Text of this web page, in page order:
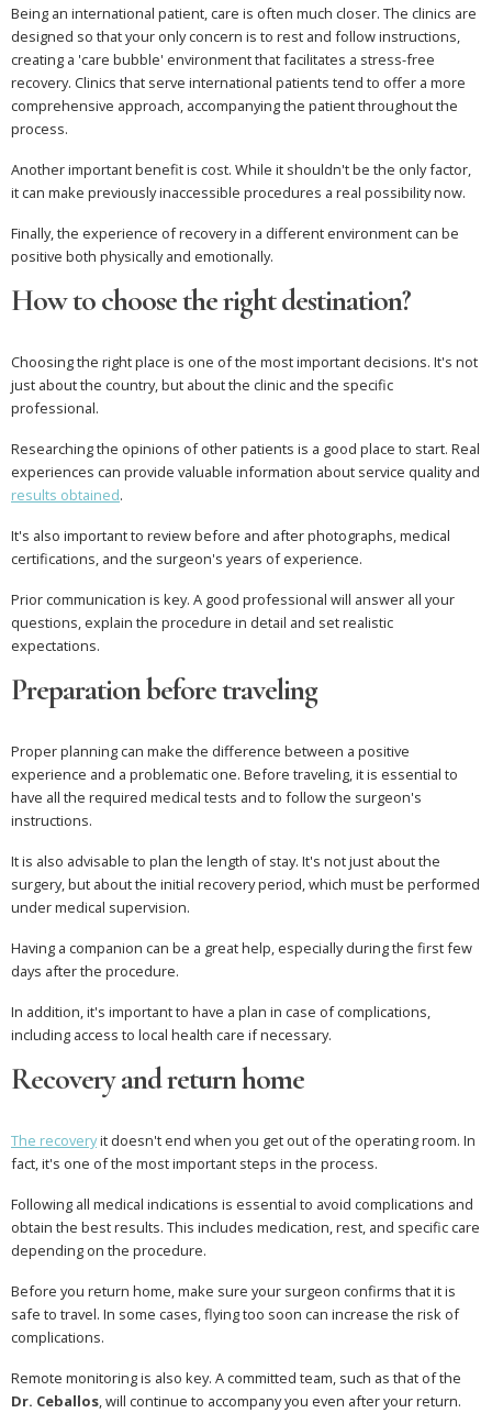
Being an international patient, care is often much closer. The clinics are
designed so that your only concern is to rest and follow instructions,
creating a 'care bubble' environment that facilitates a stress-free
recovery. Clinics that serve international patients tend to offer a more
comprehensive approach, accompanying the patient throughout the
process.
Another important benefit is cost. While it shouldn't be the only factor,
it can make previously inaccessible procedures a real possibility now.
Finally, the experience of recovery in a different environment can be
positive both physically and emotionally.
How to choose the right destination?
Choosing the right place is one of the most important decisions. It's not
just about the country, but about the clinic and the specific
professional.
Researching the opinions of other patients is a good place to start. Real
experiences can provide valuable information about service quality and
results obtained.
It's also important to review before and after photographs, medical
certifications, and the surgeon's years of experience.
Prior communication is key. A good professional will answer all your
questions, explain the procedure in detail and set realistic
expectations.
Preparation before traveling
Proper planning can make the difference between a positive
experience and a problematic one. Before traveling, it is essential to
have all the required medical tests and to follow the surgeon's
instructions.
It is also advisable to plan the length of stay. It's not just about the
surgery, but about the initial recovery period, which must be performed
under medical supervision.
Having a companion can be a great help, especially during the first few
days after the procedure.
In addition, it's important to have a plan in case of complications,
including access to local health care if necessary.
Recovery and return home
The recoveryit doesn't end when you get out of the operating room. In
fact, it's one of the most important steps in the process.
Following all medical indications is essential to avoid complications and
obtain the best results. This includes medication, rest, and specific care
depending on the procedure.
Before you return home, make sure your surgeon confirms that it is
safe to travel. In some cases, flying too soon can increase the risk of
complications.
Remote monitoring is also key. A committed team, such as that of the
Dr. Ceballos, will continue to accompany you even after your return.